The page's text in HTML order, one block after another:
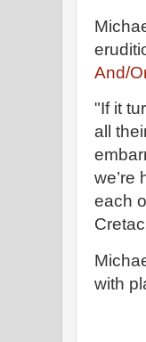
And/
"If it
all
we’re
each
with